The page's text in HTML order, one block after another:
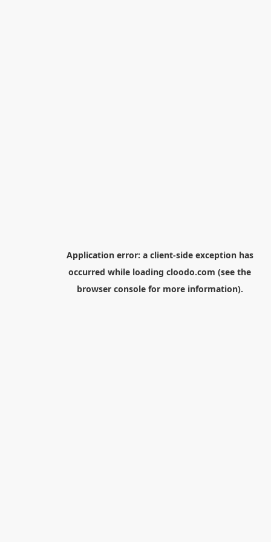
Application error: a client-side exception has
occurred while loading cloodo.com (see the
browser consolefor more information).